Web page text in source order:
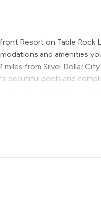
Resort on Table Rock
and amenities
from Silver Dollar
beautiful pools and
★